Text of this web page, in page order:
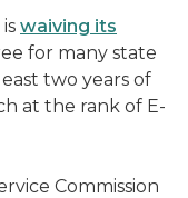
waiving its
for many state
two years of
at the rank of E-
Commission